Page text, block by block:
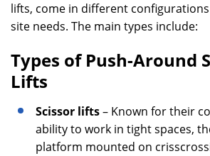
lifts, come in different
site needs. The main types include:
Types of Push-Around
Lifts
Scissor lifts– Known for their
ability to work in tight spaces,
platform mounted on